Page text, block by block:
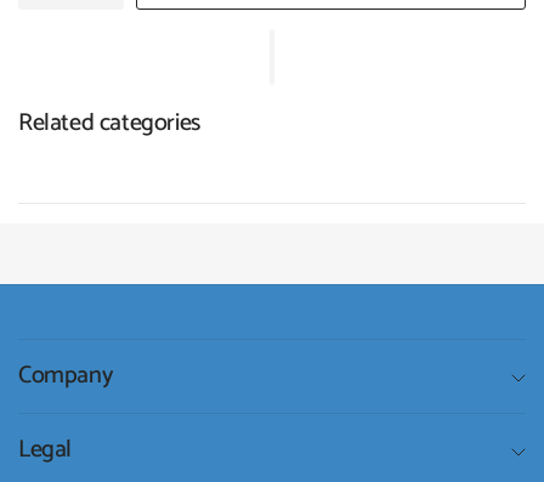
Related categories
Company
Legal